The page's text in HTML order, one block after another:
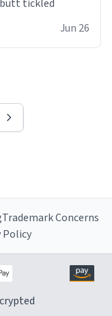
Jun 26
Trademark Concerns
Policy